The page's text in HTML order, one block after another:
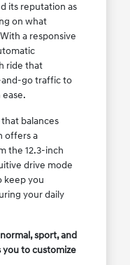
its reputation as
on what
a responsive
ride that
go traffic to
balances
offers a
the 12.3-inch
drive mode
keep you
your daily
sport, and
you to customize